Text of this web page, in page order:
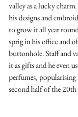
valley as a lucky charm.
his designs and
to grow it all year
sprig in his office and
buttonhole. Staff and
it as gifts and he even
perfumes,
second half of the